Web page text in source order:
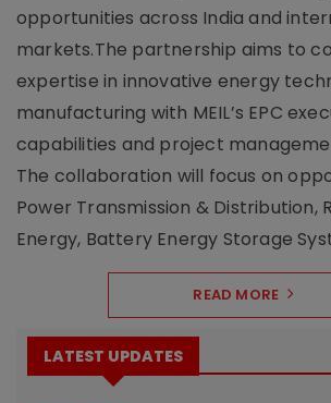
opportunities across India and
markets.The partnership aims to
expertise in innovative energy
manufacturing with MEIL’s EPC
capabilities and project
The collaboration will focus on
Power Transmission & Distribution,
Energy, Battery Energy Storage
READ MORE
LATEST UPDATES